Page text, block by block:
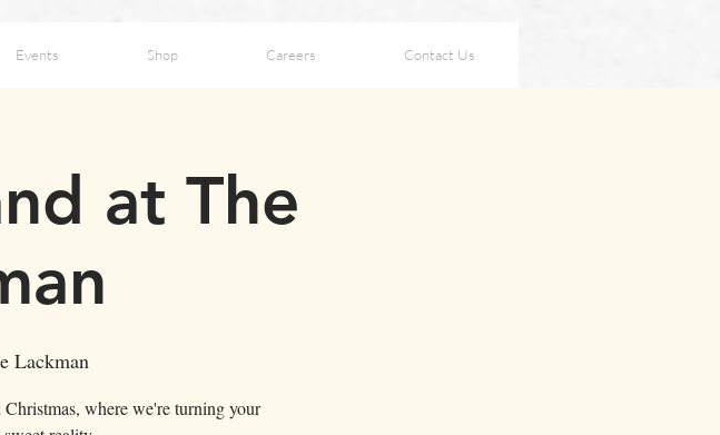
Events Shop Careers Contact Us
at The
Lackman
where we're turning your